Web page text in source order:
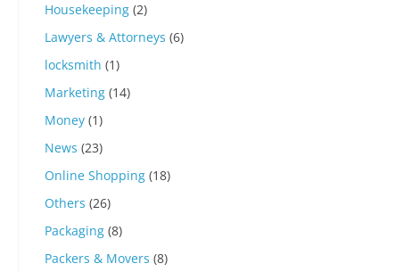
Housekeeping (2)
Lawyers & Attorneys (6)
locksmith (1)
Marketing (14)
Money (1)
News (23)
Online Shopping (18)
Others (26)
Packaging (8)
Packers & Movers (8)